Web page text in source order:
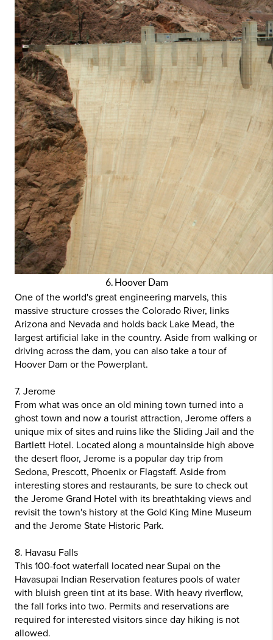
6. Hoover Dam
One of the world's great engineering marvels, this
massive structure crosses the Colorado River, links
Arizona and Nevada and holds back Lake Mead, the
largest artificial lake in the country. Aside from walking or
driving across the dam, you can also take a tour of
Hoover Dam or the Powerplant.
7. Jerome
From what was once an old mining town turned into a
ghost town and now a tourist attraction, Jerome offers a
unique mix of sites and ruins like the Sliding Jail and the
Bartlett Hotel. Located along a mountainside high above
the desert floor, Jerome is a popular day trip from
Sedona, Prescott, Phoenix or Flagstaff. Aside from
interesting stores and restaurants, be sure to check out
the Jerome Grand Hotel with its breathtaking views and
revisit the town's history at the Gold King Mine Museum
and the Jerome State Historic Park.
8. Havasu Falls
This 100-foot waterfall located near Supai on the
Havasupai Indian Reservation features pools of water
with bluish green tint at its base. With heavy riverflow,
the fall forks into two. Permits and reservations are
required for interested visitors since day hiking is not
allowed.